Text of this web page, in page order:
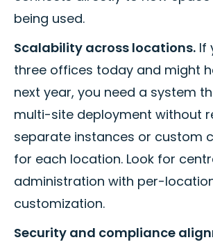
being used.
Scalability across locations. If
three offices today and might
next year, you need a system
multi-site deployment without
separate instances or custom
for each location. Look for
administration with per-
customization.
Security and compliance